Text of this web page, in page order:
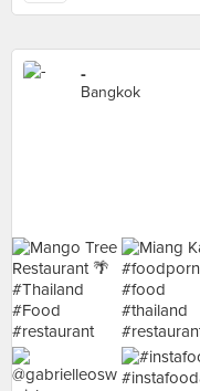
-
Bangkok